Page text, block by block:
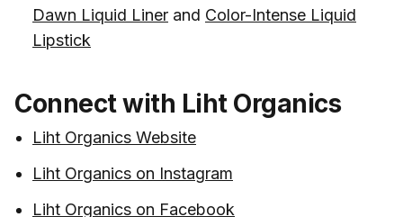
Dawn Liquid Liner and Color-Intense Liquid
Lipstick
Connect with Liht Organics
Liht Organics Website
Liht Organics on Instagram
Liht Organics on Facebook